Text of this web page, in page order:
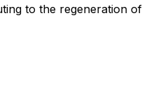
to the regeneration of